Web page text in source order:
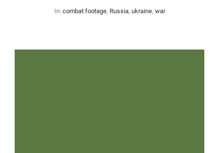
In: combat footage, Russia, ukraine, war